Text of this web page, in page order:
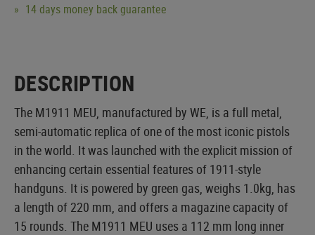
14 days money back guarantee
DESCRIPTION
The M1911 MEU, manufactured by WE, is a full metal,
semi-automatic replica of one of the most iconic pistols
in the world. It was launched with the explicit mission of
enhancing certain essential features of 1911-style
handguns. It is powered by green gas, weighs 1.0kg, has
a length of 220 mm, and offers a magazine capacity of
15 rounds. The M1911 MEU uses a 112 mm long inner